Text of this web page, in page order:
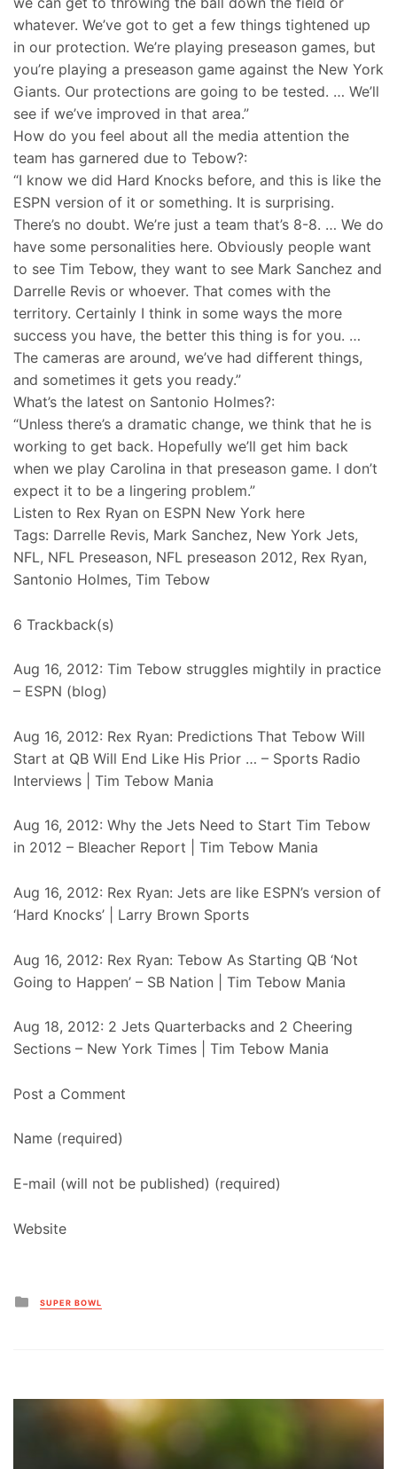
whatever. We’ve got to get a few things tightened up
in our protection. We’re playing preseason games, but
you’re playing a preseason game against the New York
Giants. Our protections are going to be tested. … We’ll
see if we’ve improved in that area.”
How do you feel about all the media attention the
team has garnered due to Tebow?:
“I know we did Hard Knocks before, and this is like the
ESPN version of it or something. It is surprising.
There’s no doubt. We’re just a team that’s 8-8. … We do
have some personalities here. Obviously people want
to see Tim Tebow, they want to see Mark Sanchez and
Darrelle Revis or whoever. That comes with the
territory. Certainly I think in some ways the more
success you have, the better this thing is for you. …
The cameras are around, we’ve had different things,
and sometimes it gets you ready.”
What’s the latest on Santonio Holmes?:
“Unless there’s a dramatic change, we think that he is
working to get back. Hopefully we’ll get him back
when we play Carolina in that preseason game. I don’t
expect it to be a lingering problem.”
Listen to Rex Ryan on ESPN New York here
Tags: Darrelle Revis, Mark Sanchez, New York Jets,
NFL, NFL Preseason, NFL preseason 2012, Rex Ryan,
Santonio Holmes, Tim Tebow
6 Trackback(s)
Aug 16, 2012: Tim Tebow struggles mightily in practice
– ESPN (blog)
Aug 16, 2012: Rex Ryan: Predictions That Tebow Will
Start at QB Will End Like His Prior … – Sports Radio
Interviews | Tim Tebow Mania
Aug 16, 2012: Why the Jets Need to Start Tim Tebow
in 2012 – Bleacher Report | Tim Tebow Mania
Aug 16, 2012: Rex Ryan: Jets are like ESPN’s version of
‘Hard Knocks’ | Larry Brown Sports
Aug 16, 2012: Rex Ryan: Tebow As Starting QB ‘Not
Going to Happen’ – SB Nation | Tim Tebow Mania
Aug 18, 2012: 2 Jets Quarterbacks and 2 Cheering
Sections – New York Times | Tim Tebow Mania
Post a Comment
Name (required)
E-mail (will not be published) (required)
Website
Posted
in
SUPER BOWL